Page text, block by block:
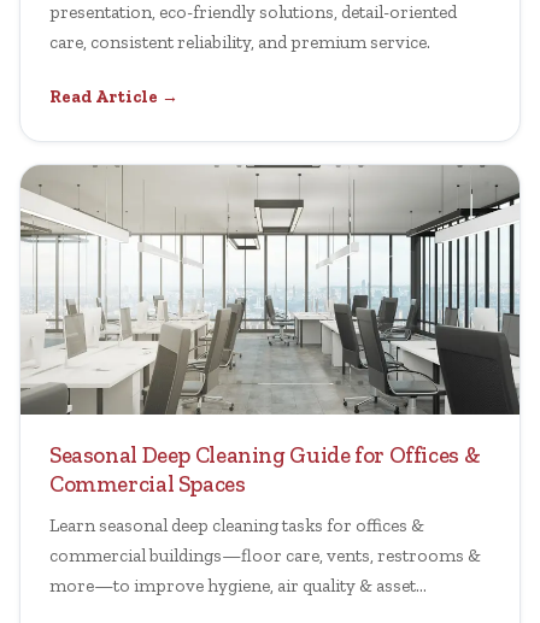
presentation, eco-friendly solutions, detail-oriented
care, consistent reliability, and premium service.
Read Article →
Seasonal Deep Cleaning Guide for Offices &
Commercial Spaces
Learn seasonal deep cleaning tasks for offices &
commercial buildings—floor care, vents, restrooms &
more—to improve hygiene, air quality & asset